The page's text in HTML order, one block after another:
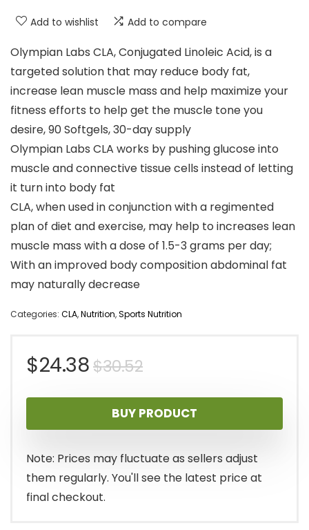
Add to wishlist Add to compare
Olympian Labs CLA, Conjugated Linoleic Acid, is a
targeted solution that may reduce body fat,
increase lean muscle mass and help maximize your
fitness efforts to help get the muscle tone you
desire, 90 Softgels, 30-day supply
Olympian Labs CLA works by pushing glucose into
muscle and connective tissue cells instead of letting
it turn into body fat
CLA, when used in conjunction with a regimented
plan of diet and exercise, may help to increases lean
muscle mass with a dose of 1.5-3 grams per day;
With an improved body composition abdominal fat
may naturally decrease
Categories: CLA,Nutrition,Sports Nutrition
$30.52Original
price
was:
$30.52.
$24.38
Current
price
is:
$24.38.
BUY PRODUCT
Note: Prices may fluctuate as sellers adjust
them regularly. You'll see the latest price at
final checkout.